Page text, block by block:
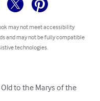
may not meet accessibility
and may not be fully compatible
technologies.
to the Marys of the